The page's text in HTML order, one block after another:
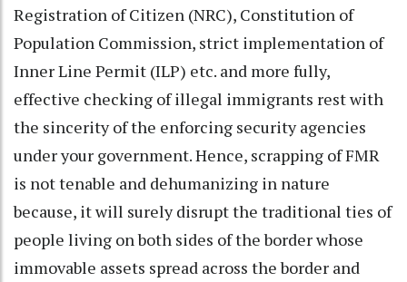
Registration of Citizen (NRC), Constitution of
Population Commission, strict implementation of
Inner Line Permit (ILP) etc. and more fully,
effective checking of illegal immigrants rest with
the sincerity of the enforcing security agencies
under your government. Hence, scrapping of FMR
is not tenable and dehumanizing in nature
because, it will surely disrupt the traditional ties of
people living on both sides of the border whose
immovable assets spread across the border and